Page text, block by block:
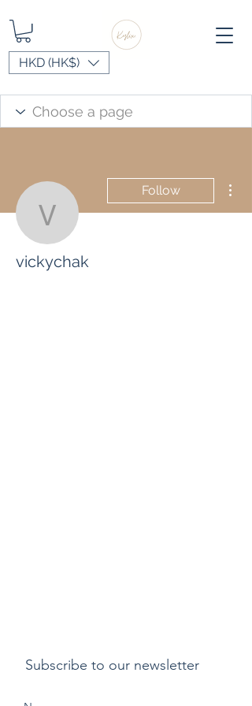
HKD (HK$)
vickychak
Follow
vickychak
Subscribe to our newsletter